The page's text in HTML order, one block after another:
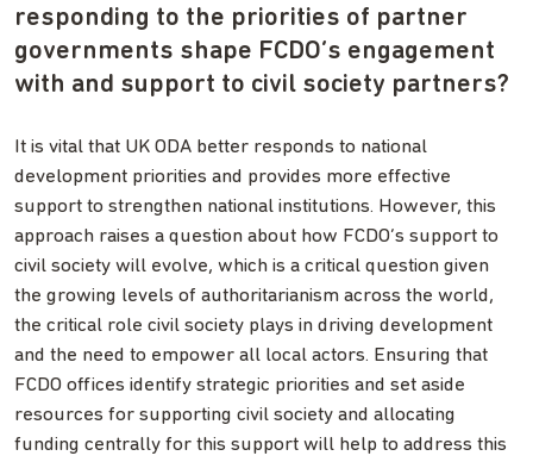
responding to the priorities of partner
governments shape FCDO’s engagement
with and support to civil society partners?
It is vital that UK ODA better responds to national
development priorities and provides more effective
support to strengthen national institutions. However, this
approach raises a question about how FCDO’s support to
civil society will evolve, which is a critical question given
the growing levels of authoritarianism across the world,
the critical role civil society plays in driving development
and the need to empower all local actors. Ensuring that
FCDO offices identify strategic priorities and set aside
resources for supporting civil society and allocating
funding centrally for this support will help to address this